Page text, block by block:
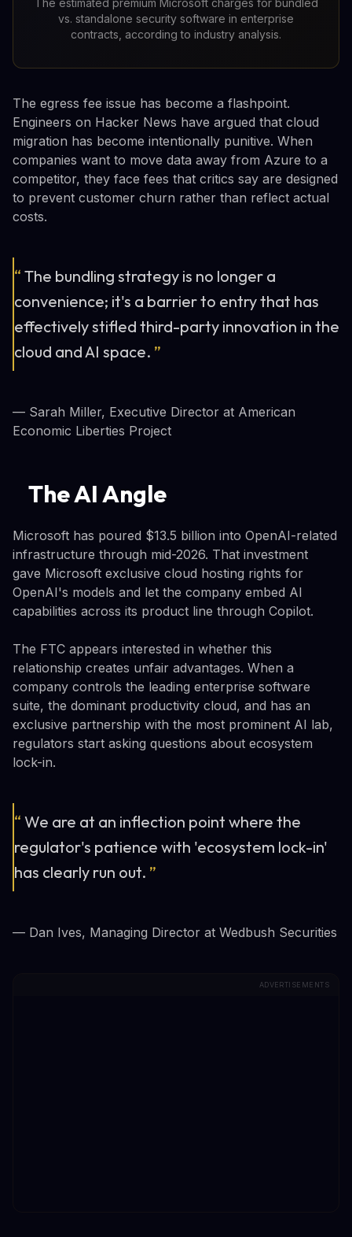
The estimated premium Microsoft charges for bundled
vs. standalone security software in enterprise
contracts, according to industry analysis.
The egress fee issue has become a flashpoint.
Engineers on Hacker News have argued that cloud
migration has become intentionally punitive. When
companies want to move data away from Azure to a
competitor, they face fees that critics say are designed
to prevent customer churn rather than reflect actual
costs.
“ The bundling strategy is no longer a
convenience; it's a barrier to entry that has
effectively stifled third-party innovation in the
cloud and AI space. ”
— Sarah Miller, Executive Director at American
Economic Liberties Project
The AI Angle
Microsoft has poured $13.5 billion into OpenAI-related
infrastructure through mid-2026. That investment
gave Microsoft exclusive cloud hosting rights for
OpenAI's models and let the company embed AI
capabilities across its product line through Copilot.
The FTC appears interested in whether this
relationship creates unfair advantages. When a
company controls the leading enterprise software
suite, the dominant productivity cloud, and has an
exclusive partnership with the most prominent AI lab,
regulators start asking questions about ecosystem
lock-in.
“ We are at an inflection point where the
regulator's patience with 'ecosystem lock-in'
has clearly run out. ”
— Dan Ives, Managing Director at Wedbush Securities
ADVERTISEMENTS